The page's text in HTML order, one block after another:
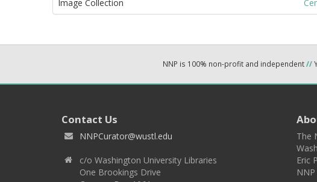
Image Collection
NNP is 100% non-profit and independent//
Contact Us
NNPCurator@wustl.edu
c/o Washington University Libraries
One Brookings Drive
The
Eric